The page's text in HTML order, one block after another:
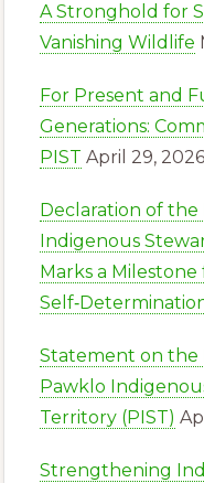
A Stronghold for
Vanishing Wildlife
For Present and
Generations:
PIST April 29, 2026
Declaration of the
Indigenous
Marks a
Statement on the
Pawklo
Territory (PIST)
Strengthening